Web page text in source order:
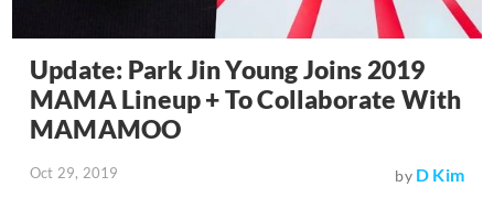
Update: Park Jin Young Joins 2019
MAMA Lineup + To Collaborate With
MAMAMOO
Oct 29, 2019 by D Kim